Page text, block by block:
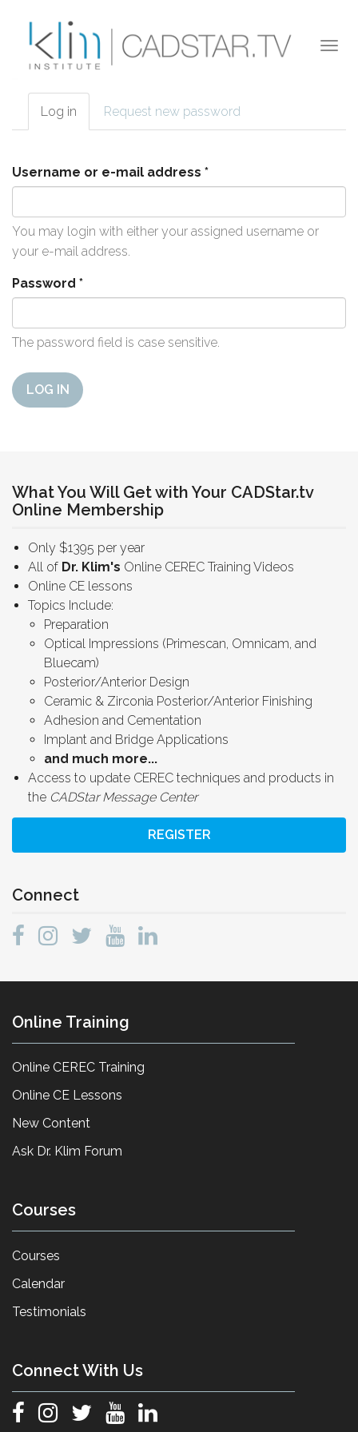
Primary tabs
Log in (active
tab)
Request new password
Username or e-mail address *
You may login with either your assigned username or
your e-mail address.
Password *
The password field is case sensitive.
LOG IN
What You Will Get with Your CADStar.tv
Online Membership
Only $1395 per year
All of Dr. Klim's Online CEREC Training Videos
Online CE lessons
Topics Include:
Preparation
Optical Impressions (Primescan, Omnicam, and
Bluecam)
Posterior/Anterior Design
Ceramic & Zirconia Posterior/Anterior Finishing
Adhesion and Cementation
Implant and Bridge Applications
and much more...
Access to update CEREC techniques and products in
the CADStar Message Center
REGISTER
Connect
Online Training
Online CEREC Training
Online CE Lessons
New Content
Ask Dr. Klim Forum
Courses
Courses
Calendar
Testimonials
Connect With Us